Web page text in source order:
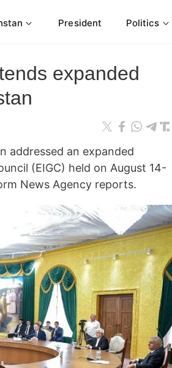
President Politics
expanded
addressed an expanded
(EIGC) held on August 14-
News Agency reports.